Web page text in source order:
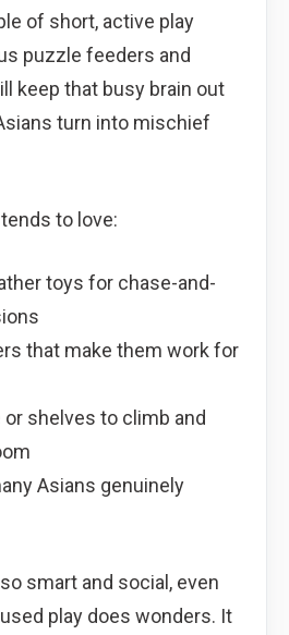
of short, active play
puzzle feeders and
keep that busy brain out
turn into mischief
to love:
toys for chase-and-
that make them work for
or shelves to climb and
Asians genuinely
smart and social, even
play does wonders. It